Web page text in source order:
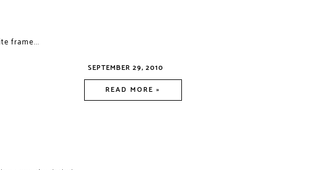
frame...
SEPTEMBER 29, 2010
READ MORE »